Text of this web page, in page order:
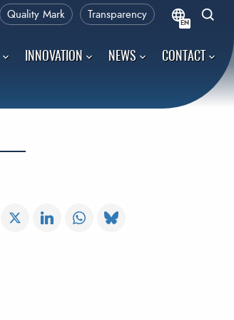
Quality Mark Transparency
EN
INNOVATION NEWS CONTACT